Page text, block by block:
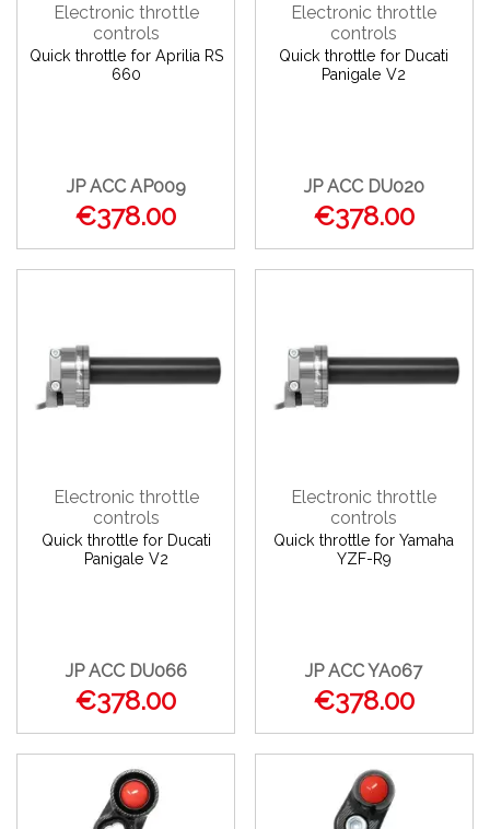
Electronic throttle
controls
Quick throttle for Aprilia RS
660
JP ACC AP009
€378.00
Electronic throttle
controls
Quick throttle for Ducati
Panigale V2
JP ACC DU020
€378.00
Electronic throttle
controls
Quick throttle for Ducati
Panigale V2
JP ACC DU066
€378.00
Electronic throttle
controls
Quick throttle for Yamaha
YZF-R9
JP ACC YA067
€378.00